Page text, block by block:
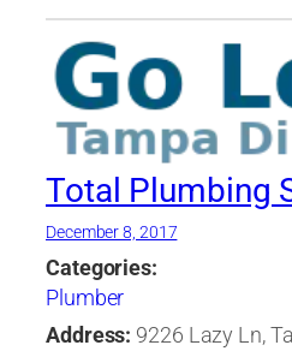
Total Plumbing
December 8, 2017
Categories:
Plumber
Address: 9226 Lazy Ln,